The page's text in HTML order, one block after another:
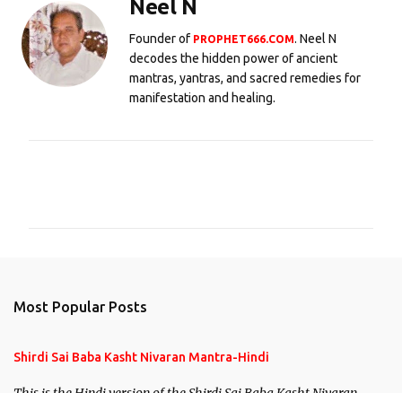
Neel N
Founder of PROPHET666.COM. Neel N
decodes the hidden power of ancient
mantras, yantras, and sacred remedies for
manifestation and healing.
Most Popular Posts
Shirdi Sai Baba Kasht Nivaran Mantra-Hindi